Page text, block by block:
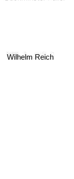
Wilhelm Reich